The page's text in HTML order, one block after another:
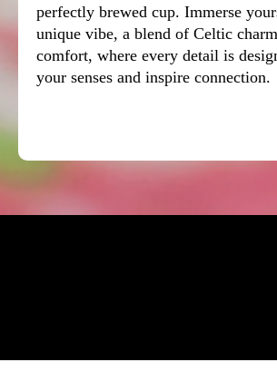
perfectly brewed cup. Immerse
unique vibe, a blend of Celtic
comfort, where every detail is
your senses and inspire connection.